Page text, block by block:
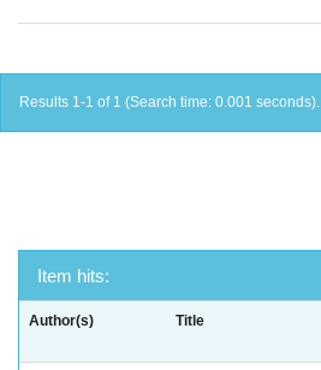
Results 1-1 of 1 (Search time: 0.001 seconds).
Item hits:
Author(s) Title